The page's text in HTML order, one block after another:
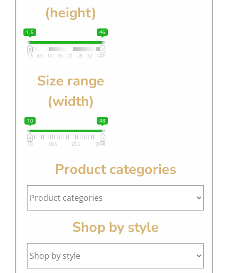
(height)
1.5 46
1.5 4.5 10 16 20 26 32 4046
Size range
(width)
10 48
10 18.5 25.5 3948
Product categories
Shop by style